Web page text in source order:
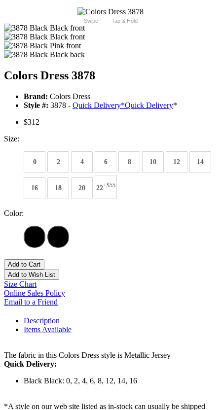
Swipe Tap & Hold
Colors Dress 3878
Brand: Colors Dress
Style #: 3878 - Quick Delivery*Quick Delivery*
$312
Size:
0 2 4 6 8 10 12 14
16 18 20 22+$55
Color:
Add to Cart
Add to Wish List
Size Chart
Online Sales Policy
Email to a Friend
Description
Items Available
The fabric in this Colors Dress style is Metallic Jersey
Quick Delivery:
Black Black: 0, 2, 4, 6, 8, 12, 14, 16
*A style on our web site listed as in-stock can usually be shipped